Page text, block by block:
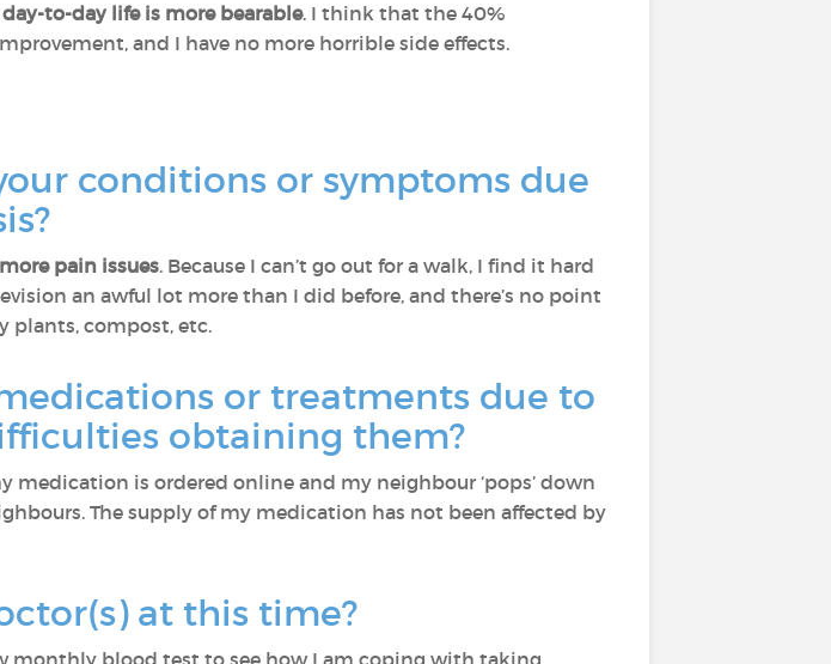
to-day life is more bearable. I think that the 40%
and I have no more horrible side effects.
conditions or symptoms due
pain issues. Because I can’t go out for a walk, I find it hard
an awful lot more than I did before, and there’s no point
plants, compost, etc.
or treatments due to
obtaining them?
medication is ordered online and my neighbour ‘pops’ down
The supply of my medication has not been affected by
at this time?
blood test to see how I am coping with taking